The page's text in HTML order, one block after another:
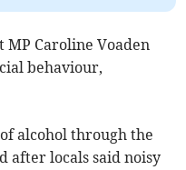
MP Caroline Voaden
behaviour,
alcohol through the
after locals said noisy